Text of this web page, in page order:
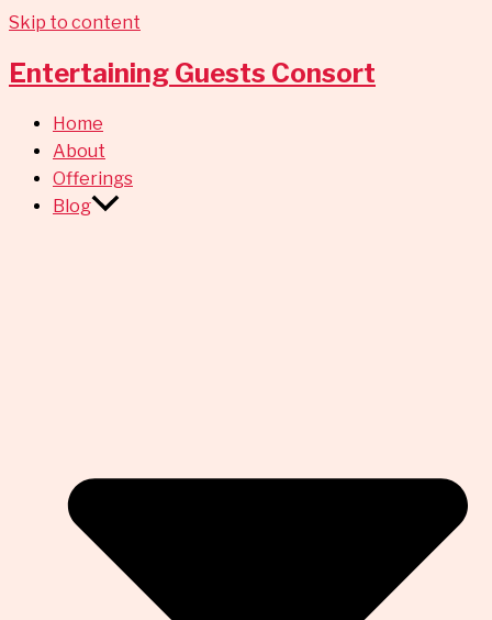
Skip to content
Entertaining Guests Consort
Home
About
Offerings
Blog